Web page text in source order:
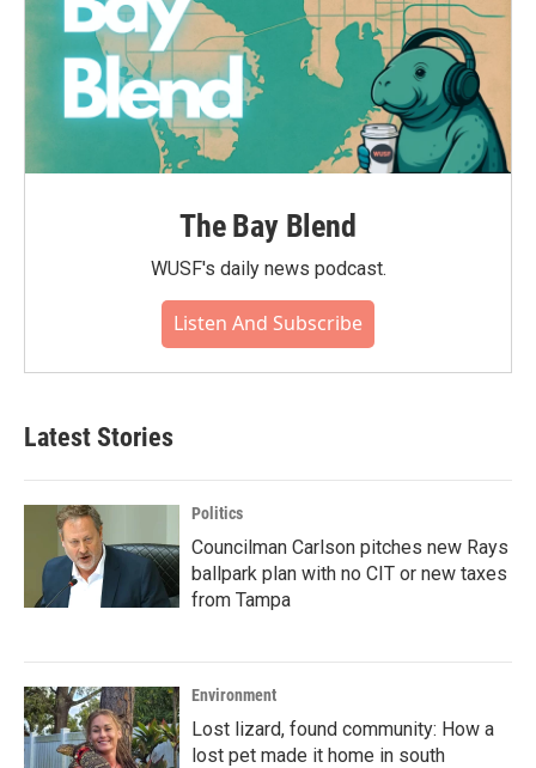
The Bay Blend
WUSF's daily news podcast.
Listen And Subscribe
Latest Stories
Politics
Councilman Carlson pitches new Rays
ballpark plan with no CIT or new taxes
from Tampa
Environment
Lost lizard, found community: How a
lost pet made it home in south